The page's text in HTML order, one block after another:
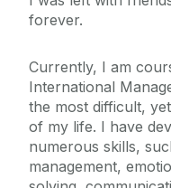
forever.
Currently, I am
International
the most difficult,
of my life. I have
numerous skills,
management,